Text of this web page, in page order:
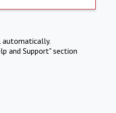
automatically.
and Support" section